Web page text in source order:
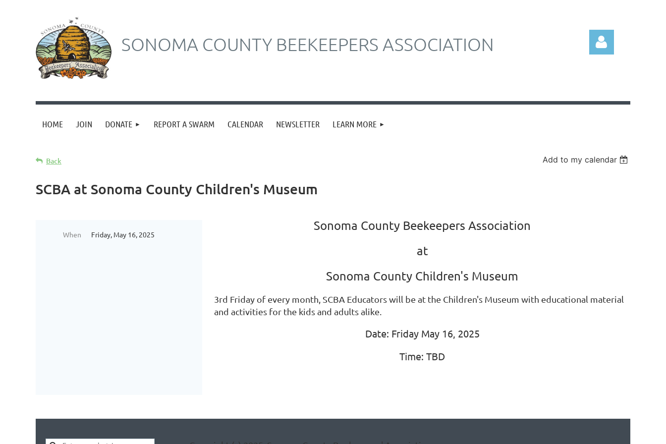
SONOMA COUNTY BEEKEEPERS ASSOCIATION
HOME JOIN DONATE REPORT A SWARM CALENDAR NEWSLETTER LEARN MORE
Back Add to my calendar
SCBA at Sonoma County Children's Museum
When Friday, May 16, 2025
Sonoma County Beekeepers Association
at
Sonoma County Children's Museum
3rd Friday of every month, SCBA Educators will be at the Children's Museum with educational material
and activities for the kids and adults alike.
Date: Friday May 16, 2025
Time: TBD